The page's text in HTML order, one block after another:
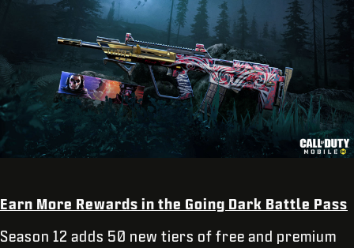
Earn More Rewards in the Going Dark Battle Pass
Season 12 adds 50 new tiers of free and premium